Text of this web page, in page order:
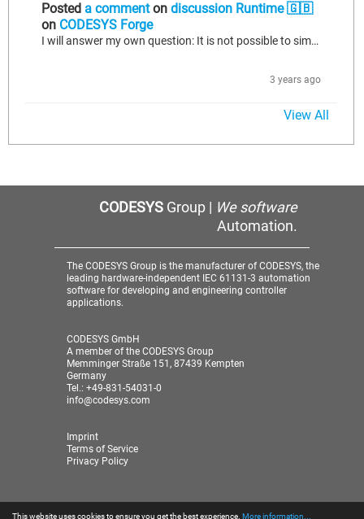
This website uses cookies to ensure you get the best experience. More information...
Posted a commenton discussion Runtime 🇬🇧
on CODESYS Forge
I will answer my own question: It is not possible to simply copy the files from cmact_licenses to the .cmact_licenses folder. Restoring the license must be done by the license manager within CodeSys. So the initial question remains: How can one restore a backed up license in runtime version 4.8.0.0?
3 years ago
View All
CODESYSGroup | We software
Automation.
The CODESYS Group is the manufacturer of CODESYS, the
leading hardware-independent IEC 61131-3 automation
software for developing and engineering controller
applications.
CODESYS GmbH
A member of the CODESYS Group
Memminger Straße 151, 87439 Kempten
Germany
Tel.: +49-831-54031-0
info@codesys.com
Imprint
Terms of Service
Privacy Policy